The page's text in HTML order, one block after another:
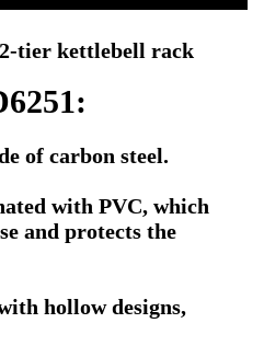
tier kettlebell rack
of carbon steel.
with PVC, which
and protects the
hollow designs,